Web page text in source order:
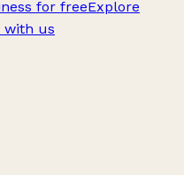
for freeExplore
with us